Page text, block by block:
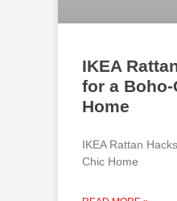
IKEA
for a Boho-
Home
IKEA Rattan
Chic Home